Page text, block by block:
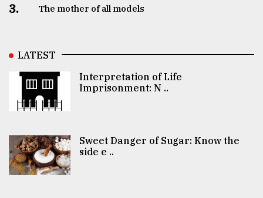
3. The mother of all models
LATEST
Interpretation of Life
Imprisonment: N ..
Sweet Danger of Sugar: Know the
side e ..